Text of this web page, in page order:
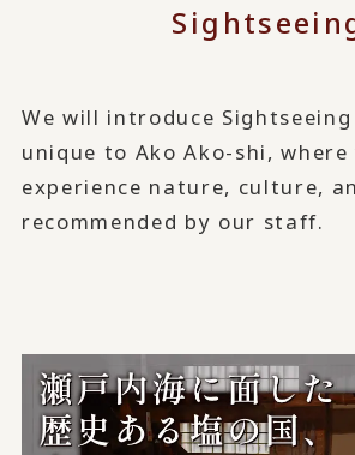
We will introduce
unique to Ako Ako-shi, where
experience nature, culture,
recommended by our staff.